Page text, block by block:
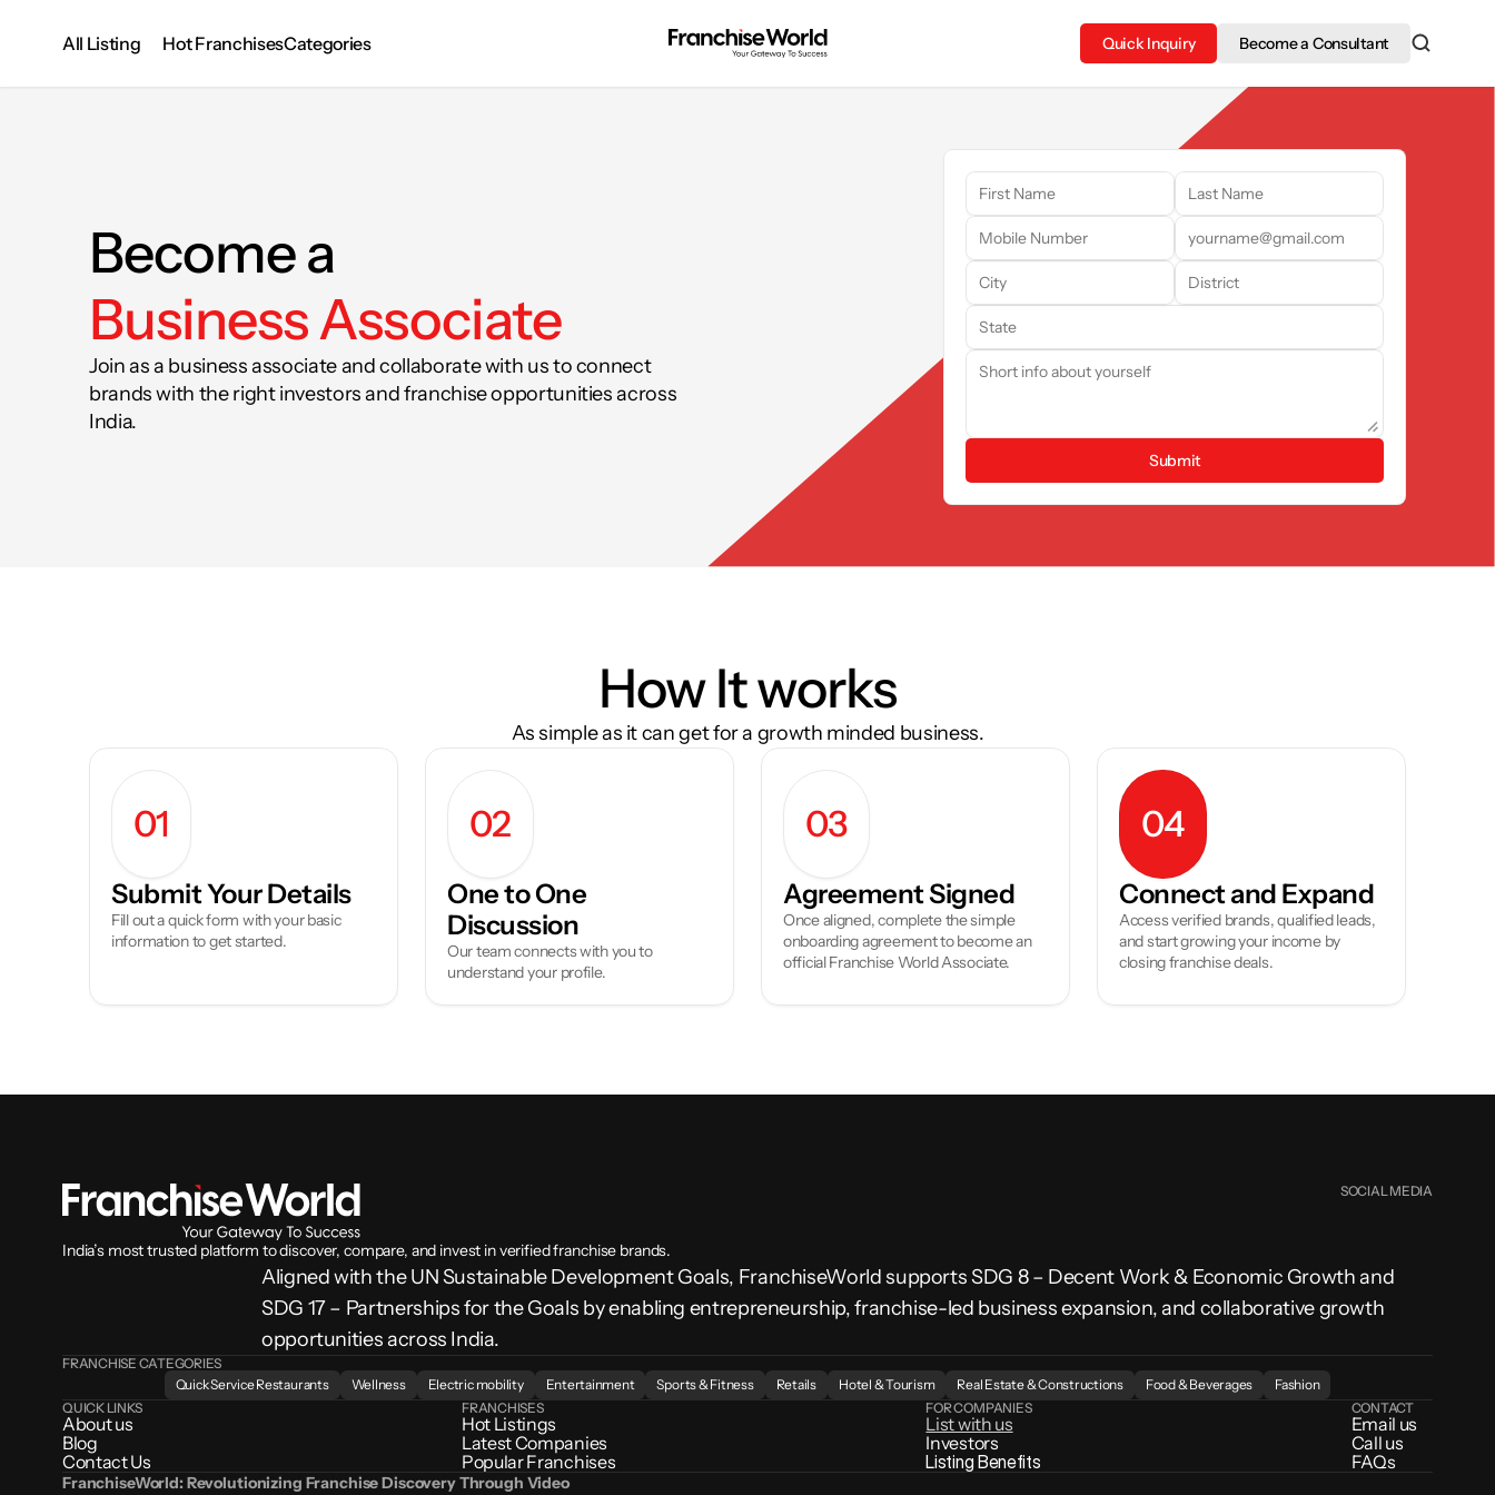
Become a
Business Associate
Join as a business associate and collaborate with us to connect
brands with the right investors and franchise opportunities across
India.
Submit
How It works
As simple as it can get for a growth minded business.
01
Submit Your Details
Fill out a quick form with your basic
information to get started.
02
One to One
Discussion
Our team connects with you to
understand your profile.
03
Agreement Signed
Once aligned, complete the simple
onboarding agreement to become an
official Franchise World Associate.
04
Connect and Expand
Access verified brands, qualified leads,
and start growing your income by
closing franchise deals.
India’s most trusted platform to discover, compare, and invest in verified franchise brands.
SOCIAL MEDIA
Aligned with the UN Sustainable Development Goals, FranchiseWorld supports SDG 8 – Decent Work & Economic Growth and
SDG 17 – Partnerships for the Goals by enabling entrepreneurship, franchise-led business expansion, and collaborative growth
opportunities across India.
FRANCHISE CATEGORIES
Quick Service Restaurants
Wellness Electric mobility Entertainment Sports & Fitness Retails Hotel & Tourism Real Estate & Constructions Food & Beverages
Fashion
QUICK LINKS
About us
Blog
Contact Us
FRANCHISES
Hot Listings
Latest Companies
Popular Franchises
FOR COMPANIES
List with us
Investors
Listing Benefits
CONTACT
Email us
Call us
FAQs
FranchiseWorld: Revolutionizing Franchise Discovery Through Video
All Listing Hot FranchisesCategories Quick Inquiry Become a Consultant